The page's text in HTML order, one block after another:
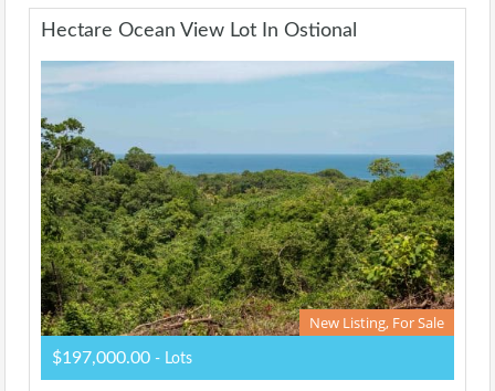
Hectare Ocean View Lot In Ostional
New Listing, For Sale
$197,000.00 - Lots